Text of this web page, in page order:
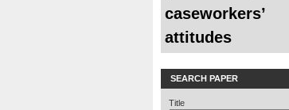
caseworkers’
attitudes
SEARCH PAPER
Title